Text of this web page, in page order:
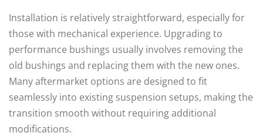
Installation is relatively straightforward, especially for
those with mechanical experience. Upgrading to
performance bushings usually involves removing the
old bushings and replacing them with the new ones.
Many aftermarket options are designed to fit
seamlessly into existing suspension setups, making the
transition smooth without requiring additional
modifications.